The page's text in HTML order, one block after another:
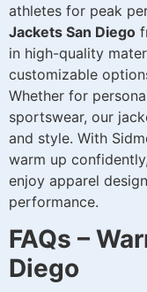
athletes for peak
Jackets San Diego
in high-quality
customizable
Whether for
sportswear, our
and style. With
warm up
enjoy apparel
performance.
FAQs –
Diego